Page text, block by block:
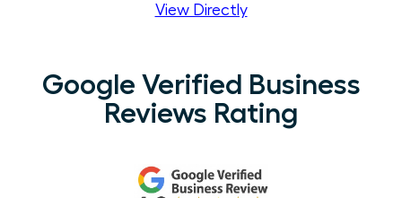
View Directly
Google Verified Business
Reviews Rating